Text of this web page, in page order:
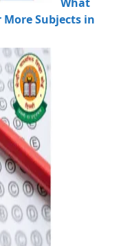
More Subjects in